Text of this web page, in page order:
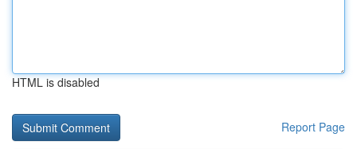
HTML is disabled
Report Page